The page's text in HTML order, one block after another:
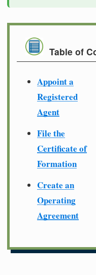
Table of
Appoint a
Registered
Agent
File the
Certificate of
Formation
Create an
Operating
Agreement